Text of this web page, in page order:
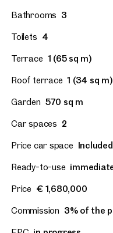
Bathrooms 3
Toilets 4
Terrace 1 (65 sq m)
Roof terrace 1 (34 sq m)
Garden 570 sq m
Car spaces 2
Price car space Included
Ready-to-use
Price € 1,680,000
Commission 3% of the